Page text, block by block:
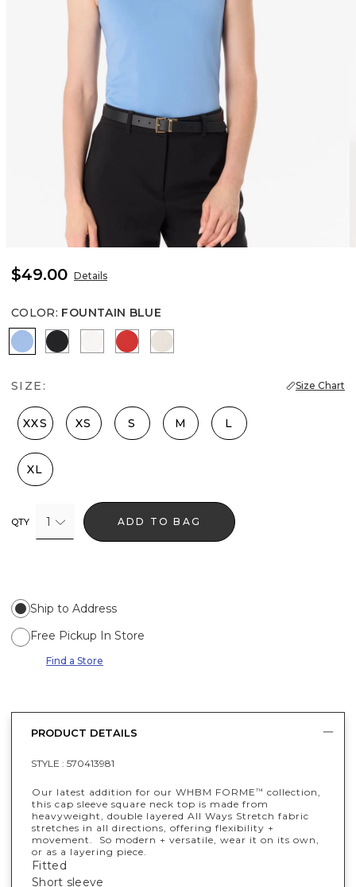
$49.00 Details
COLOR: FOUNTAIN BLUE
Fountain Blue
Black Ecru Goji BerryPumice
SIZE: Size Chart
XXS XS S M L
XL
QTY 1 ADD TO BAG
Ship to Address
Free Pickup In Store
Find a Store
PRODUCT DETAILS
STYLE : 570413981
Our latest addition for our WHBM FORME™ collection,
this cap sleeve square neck top is made from
heavyweight, double layered All Ways Stretch fabric
stretches in all directions, offering flexibility +
movement. So modern + versatile, wear it on its own,
or as a layering piece.
Fitted
Short sleeve